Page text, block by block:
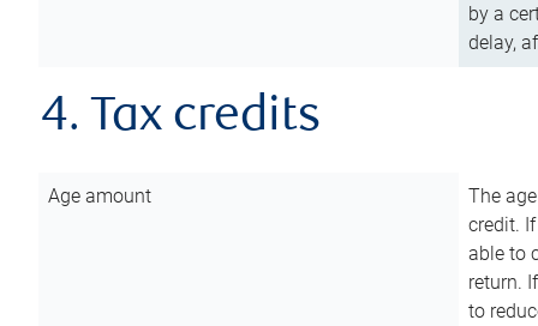
by a
delay,
4. Tax credits
Age amount
The
credit.
able to
return.
to